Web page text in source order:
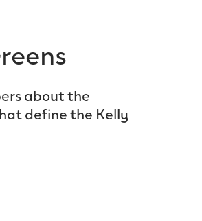
about the
define the Kelly